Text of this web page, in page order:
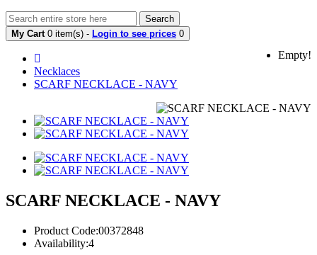
Search
My Cart 0 item(s) - Login to see prices 0
Empty!
Necklaces
SCARF NECKLACE - NAVY
SCARF NECKLACE - NAVY
Product Code:00372848
Availability:4